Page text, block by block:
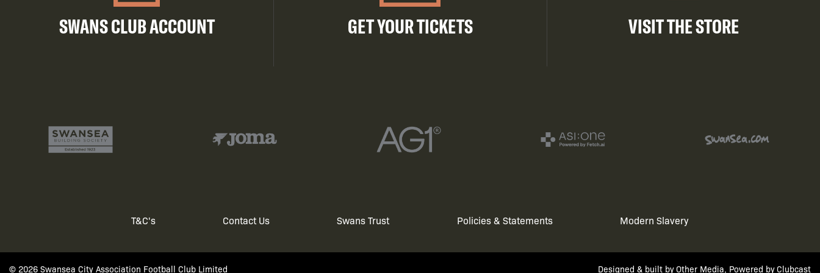
SWANS CLUB ACCOUNT GET YOUR TICKETS VISIT THE STORE
T&C's Contact Us Swans Trust Policies & Statements Modern Slavery
© 2026 Swansea City Association Football Club Limited Designed & built byOther Media, Powered byClubcast